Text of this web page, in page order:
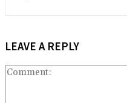
LEAVE A REPLY